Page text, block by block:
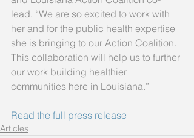
lead. “We are so excited to work with
her and for the public health expertise
she is bringing to our Action Coalition.
This collaboration will help us to further
our work building healthier
communities here in Louisiana.”
Read the full press release
Articles